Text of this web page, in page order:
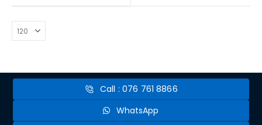
Call : 076 761 8866
WhatsApp